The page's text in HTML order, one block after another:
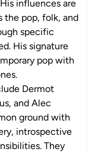
influences are
the pop, folk, and
specific
His signature
pop with
Dermot
and Alec
ground with
introspective
They